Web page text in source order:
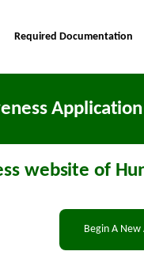
Required Documentation
Application
website of